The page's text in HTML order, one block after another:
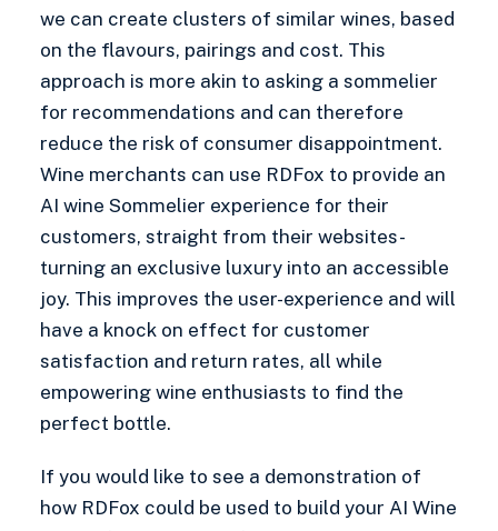
we can create clusters of similar wines, based
on the flavours, pairings and cost. This
approach is more akin to asking a sommelier
for recommendations and can therefore
reduce the risk of consumer disappointment.
Wine merchants can use RDFox to provide an
AI wine Sommelier experience for their
customers, straight from their websites-
turning an exclusive luxury into an accessible
joy. This improves the user-experience and will
have a knock on effect for customer
satisfaction and return rates, all while
empowering wine enthusiasts to find the
perfect bottle.
If you would like to see a demonstration of
how RDFox could be used to build your AI Wine